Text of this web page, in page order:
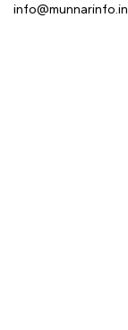
info@munnarinfo.in